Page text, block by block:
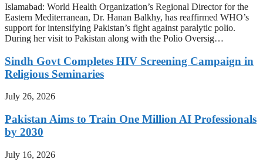
Islamabad: World Health Organization’s Regional Director for the
Eastern Mediterranean, Dr. Hanan Balkhy, has reaffirmed WHO’s
support for intensifying Pakistan’s fight against paralytic polio.
During her visit to Pakistan along with the Polio Oversig…
Sindh Govt Completes HIV Screening Campaign in
Religious Seminaries
July 26, 2026
Pakistan Aims to Train One Million AI Professionals
by 2030
July 16, 2026